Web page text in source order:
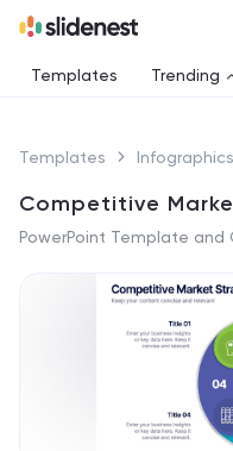
Templates Trending
Templates Infographics
Competitive
PowerPoint Template and